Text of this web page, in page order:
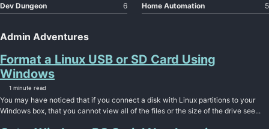
Dev Dungeon 6 Home Automation 5
Admin Adventures
Format a Linux USB or SD Card Using
Windows
1 minute read
You may have noticed that if you connect a disk with Linux partitions to your
Windows box, that you cannot view all of the files or the size of the drive see...